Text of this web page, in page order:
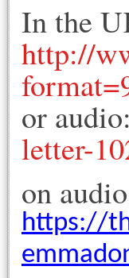
In the
http://
or audio:
letter-
on
https://